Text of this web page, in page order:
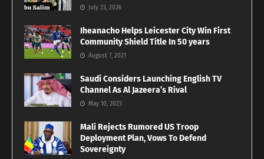
July 23, 2026
Iheanacho Helps Leicester City Win First
Community Shield Title In 50 years
August 7, 2021
Saudi Considers Launching English TV
Channel As Al Jazeera’s Rival
May 10, 2023
Mali Rejects Rumored US Troop
Deployment Plan, Vows To Defend
Sovereignty